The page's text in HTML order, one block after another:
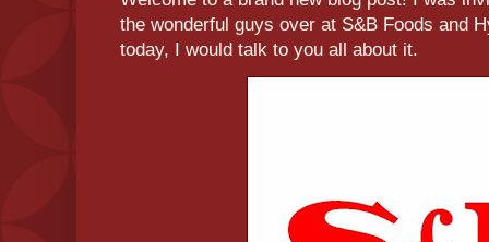
the wonderful guys over at S&B Foods and
today, I would talk to you all about it.